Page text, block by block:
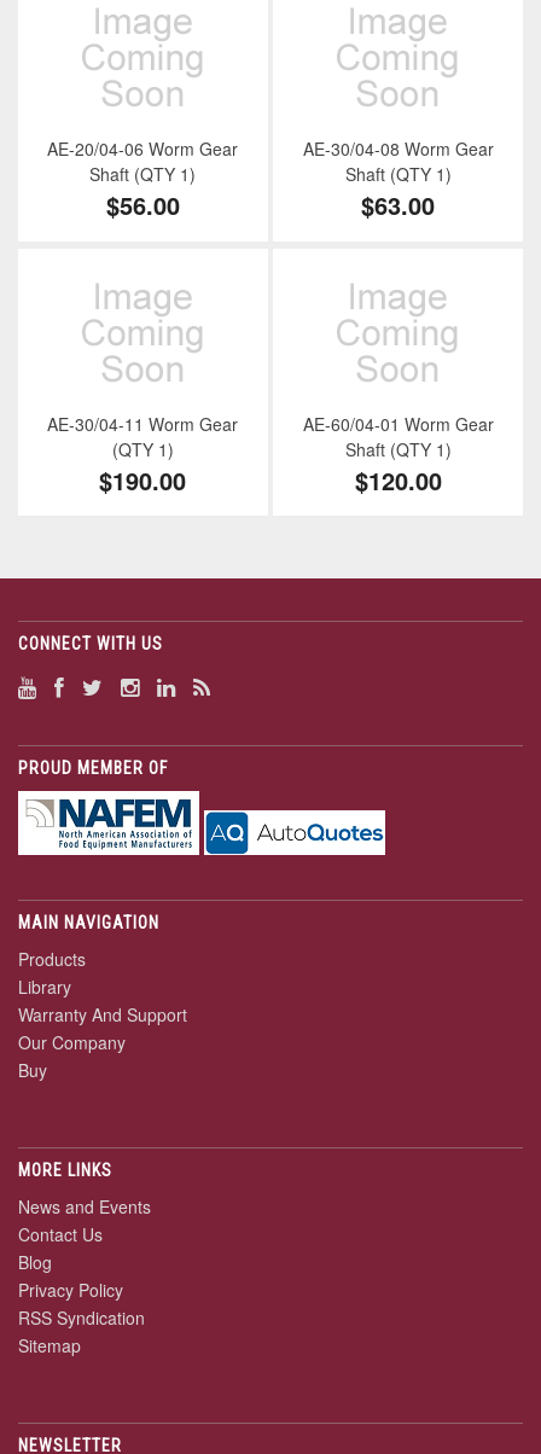
AE-20/04-06 Worm Gear
Shaft (QTY 1)
$56.00
AE-30/04-08 Worm Gear
Shaft (QTY 1)
$63.00
AE-30/04-11 Worm Gear
(QTY 1)
$190.00
AE-60/04-01 Worm Gear
Shaft (QTY 1)
$120.00
CONNECT WITH US
PROUD MEMBER OF
MAIN NAVIGATION
Products
Library
Warranty And Support
Our Company
Buy
MORE LINKS
News and Events
Contact Us
Blog
Privacy Policy
RSS Syndication
Sitemap
NEWSLETTER